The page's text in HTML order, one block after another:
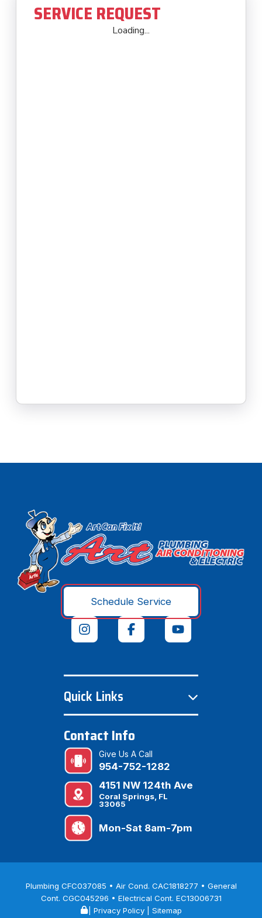
SERVICE REQUEST
Schedule Service
Quick Links
Contact Info
Give Us A Call
954-752-1282
4151 NW 124th Ave
Coral Springs, FL
33065
Mon-Sat 8am-7pm
Plumbing CFC037085 • Air Cond. CAC1818277 • General
Cont. CGC045296 • Electrical Cont. EC13006731
Privacy Policy Sitemap